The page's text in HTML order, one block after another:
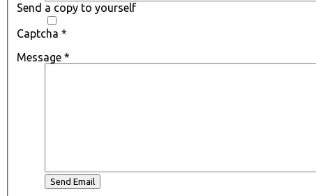
Send a copy to yourself
Captcha *
Message *
Send Email